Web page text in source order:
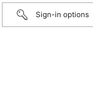
Sign-in options